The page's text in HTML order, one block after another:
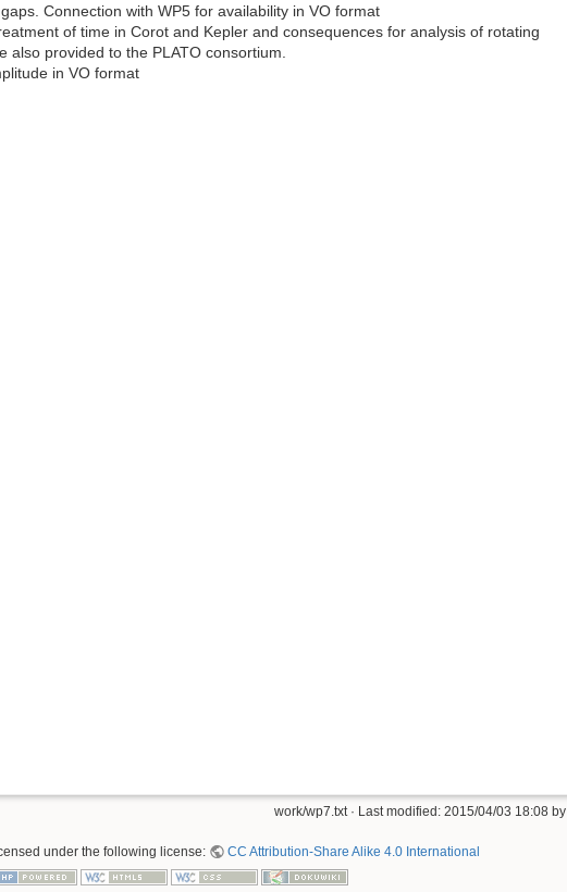
Connection with WP5 for availability in VO format
of time in Corot and Kepler and consequences for analysis of rotating
also provided to the PLATO consortium.
in VO format
work/wp7.txt· Last modified: 2015/04/03 18:08 by
under the following license: CC Attribution-Share Alike 4.0 International